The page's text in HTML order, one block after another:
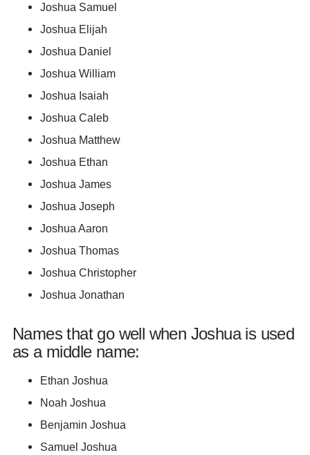
Joshua Samuel
Joshua Elijah
Joshua Daniel
Joshua William
Joshua Isaiah
Joshua Caleb
Joshua Matthew
Joshua Ethan
Joshua James
Joshua Joseph
Joshua Aaron
Joshua Thomas
Joshua Christopher
Joshua Jonathan
Names that go well when Joshua is used
as a middle name:
Ethan Joshua
Noah Joshua
Benjamin Joshua
Samuel Joshua